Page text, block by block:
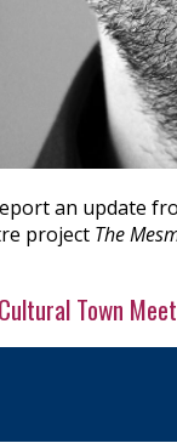
an update
project The
Town